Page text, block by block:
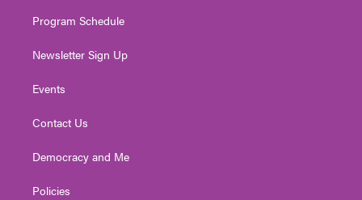
Program Schedule
Newsletter Sign Up
Events
Contact Us
Democracy and Me
Policies